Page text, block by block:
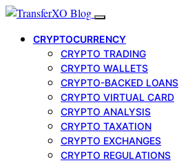
CRYPTOCURRENCY
CRYPTO TRADING
CRYPTO WALLETS
CRYPTO-BACKED LOANS
CRYPTO VIRTUAL CARD
CRYPTO ANALYSIS
CRYPTO TAXATION
CRYPTO EXCHANGES
CRYPTO REGULATIONS